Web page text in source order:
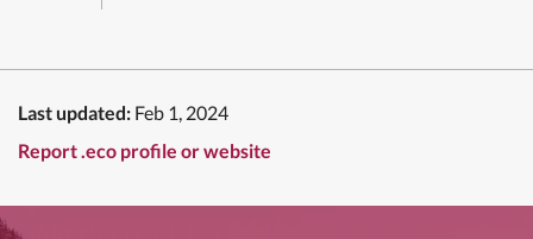
Last updated: Feb 1, 2024
Report .eco profile or website